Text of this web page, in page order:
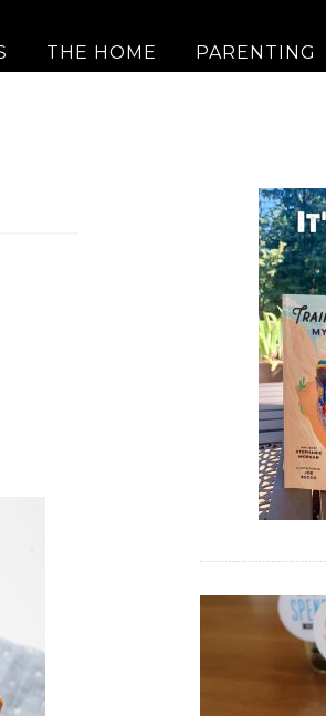
THE HOME PARENTING